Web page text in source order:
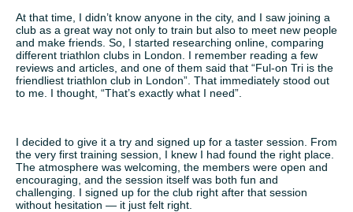
At that time, I didn’t know anyone in the city, and I saw joining a
club as a great way not only to train but also to meet new people
and make friends. So, I started researching online, comparing
different triathlon clubs in London. I remember reading a few
reviews and articles, and one of them said that “Ful-on Tri is the
friendliest triathlon club in London”. That immediately stood out
to me. I thought, “That’s exactly what I need”.
I decided to give it a try and signed up for a taster session. From
the very first training session, I knew I had found the right place.
The atmosphere was welcoming, the members were open and
encouraging, and the session itself was both fun and
challenging. I signed up for the club right after that session
without hesitation — it just felt right.